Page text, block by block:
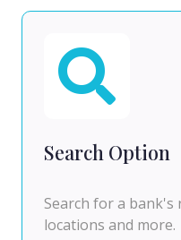
Search Option
Search for a
locations and more.